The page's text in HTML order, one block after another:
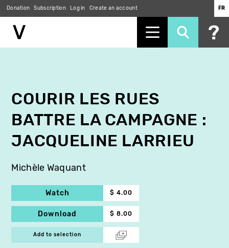
Donation Subscription Log in Create an account FR
COURIR LES RUES
BATTRE LA CAMPAGNE :
JACQUELINE LARRIEU
Michèle Waquant
Watch $ 4.00
Download $ 8.00
Add to selection